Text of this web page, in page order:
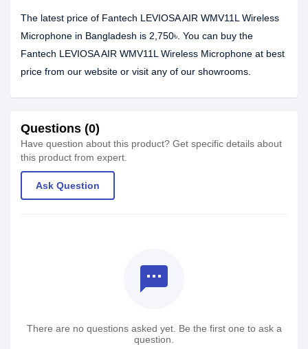
The latest price of Fantech LEVIOSA AIR WMV11L Wireless
Microphone in Bangladesh is 2,750৳. You can buy the
Fantech LEVIOSA AIR WMV11L Wireless Microphone at best
price from our website or visit any of our showrooms.
Questions (0)
Have question about this product? Get specific details about
this product from expert.
Ask Question
textsms
There are no questions asked yet. Be the first one to ask a
question.